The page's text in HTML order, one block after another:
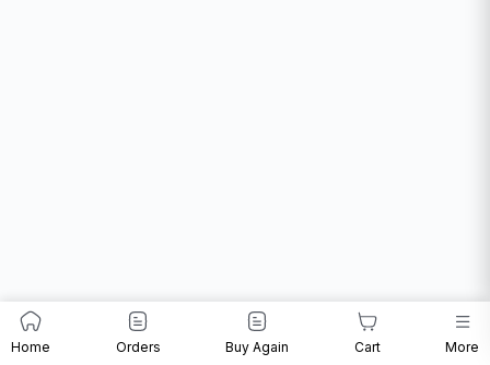
Home Orders Buy Again Cart More